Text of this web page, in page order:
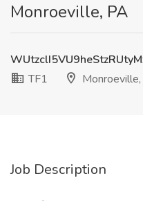
Monroeville, PA
TF1
Job Description